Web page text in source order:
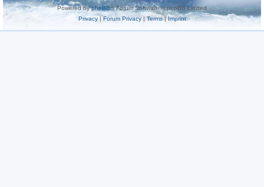
Powered byphpBB® Forum Software © phpBB Limited
Privacy|Forum Privacy| Terms| Imprint